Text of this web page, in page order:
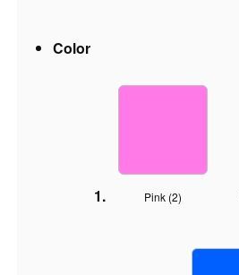
Color
Pink (2)